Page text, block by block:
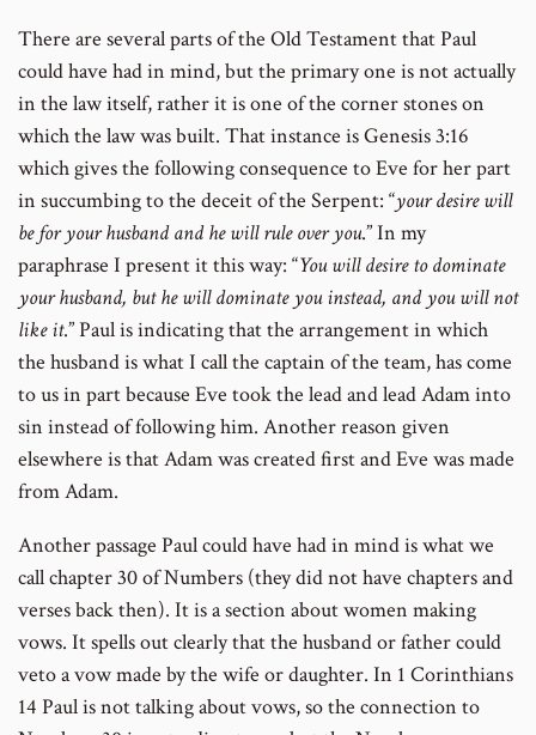
number
There are several parts of the Old Testament that Paul
could have had in mind, but the primary one is not actually
in the law itself, rather it is one of the corner stones on
which the law was built. That instance is Genesis 3:16
which gives the following consequence to Eve for her part
in succumbing to the deceit of the Serpent: “your desire will
be for your husband and he will rule over you.” In my
paraphrase I present it this way: “You will desire to dominate
your husband, but he will dominate you instead, and you will not
like it.” Paul is indicating that the arrangement in which
the husband is what I call the captain of the team, has come
to us in part because Eve took the lead and lead Adam into
sin instead of following him. Another reason given
elsewhere is that Adam was created first and Eve was made
from Adam.
Another passage Paul could have had in mind is what we
call chapter 30 of Numbers (they did not have chapters and
verses back then). It is a section about women making
vows. It spells out clearly that the husband or father could
veto a vow made by the wife or daughter. In 1 Corinthians
14 Paul is not talking about vows, so the connection to